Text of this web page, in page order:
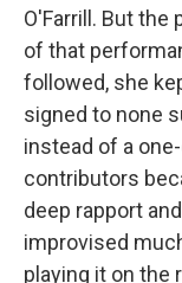
O'Farrill. But
of that
followed, she
signed to none
instead of a
contributors
deep rapport
improvised
playing it on the